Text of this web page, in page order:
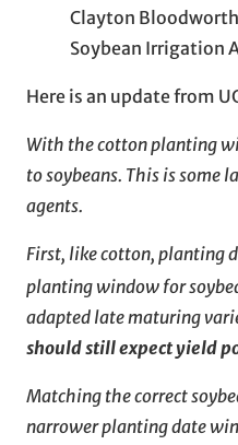
Clayton
Soybean Irrigation
Here is an update from
With the cotton planting
to soybeans. This is some
agents.
First, like cotton, planting
planting window for
adapted late maturing
should still expect yield
Matching the correct
narrower planting date